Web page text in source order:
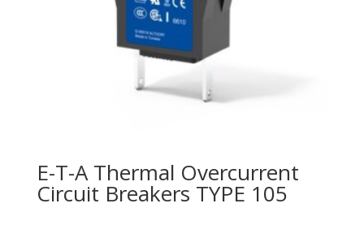
E-T-A Thermal Overcurrent
Circuit Breakers TYPE 105